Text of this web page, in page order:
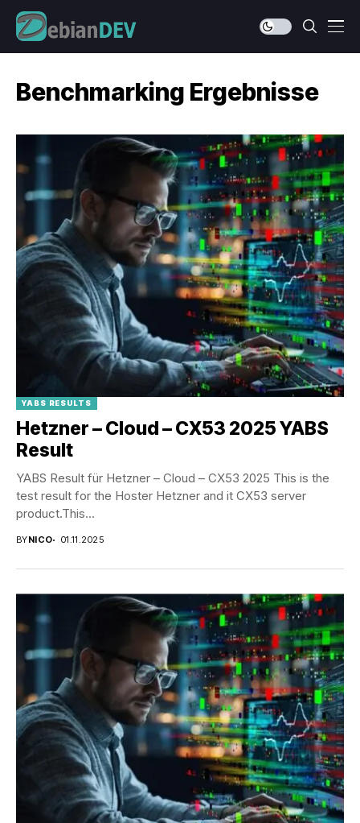
Benchmarking Ergebnisse
YABS RESULTS
Hetzner – Cloud – CX53 2025 YABS
Result
YABS Result für Hetzner – Cloud – CX53 2025 This is the
test result for the Hoster Hetzner and it CX53 server
product.This...
BYNICO 01.11.2025